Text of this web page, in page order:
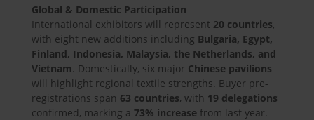
Global & Domestic Participation
International exhibitors will represent 20 countries,
with eight new additions including Bulgaria, Egypt,
Finland, Indonesia, Malaysia, the Netherlands, and
Vietnam. Domestically, six major Chinese pavilions
will highlight regional textile strengths. Buyer pre-
registrations span 63 countries, with 19 delegations
confirmed, marking a 73% increasefrom last year.